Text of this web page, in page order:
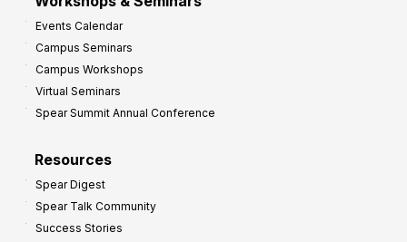
Events Calendar
Campus Seminars
Campus Workshops
Virtual Seminars
Spear Summit Annual Conference
Resources
Spear Digest
Spear Talk Community
Success Stories